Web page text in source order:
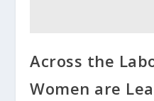
Across the
Women are